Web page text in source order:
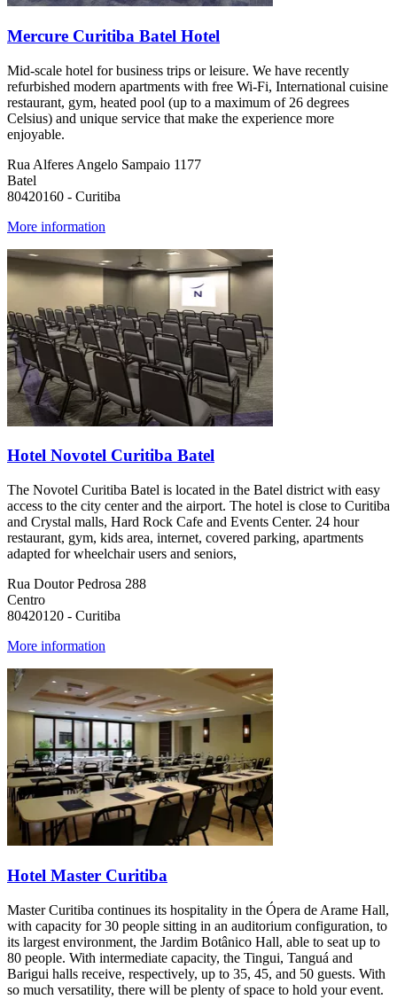
Mercure Curitiba Batel Hotel
Mid-scale hotel for business trips or leisure. We have recently
refurbished modern apartments with free Wi-Fi, International cuisine
restaurant, gym, heated pool (up to a maximum of 26 degrees
Celsius) and unique service that make the experience more
enjoyable.
Rua Alferes Angelo Sampaio 1177
Batel
80420160 - Curitiba
More information
Hotel Novotel Curitiba Batel
The Novotel Curitiba Batel is located in the Batel district with easy
access to the city center and the airport. The hotel is close to Curitiba
and Crystal malls, Hard Rock Cafe and Events Center. 24 hour
restaurant, gym, kids area, internet, covered parking, apartments
adapted for wheelchair users and seniors,
Rua Doutor Pedrosa 288
Centro
80420120 - Curitiba
More information
Hotel Master Curitiba
Master Curitiba continues its hospitality in the Ópera de Arame Hall,
with capacity for 30 people sitting in an auditorium configuration, to
its largest environment, the Jardim Botânico Hall, able to seat up to
80 people. With intermediate capacity, the Tingui, Tanguá and
Barigui halls receive, respectively, up to 35, 45, and 50 guests. With
so much versatility, there will be plenty of space to hold your event.